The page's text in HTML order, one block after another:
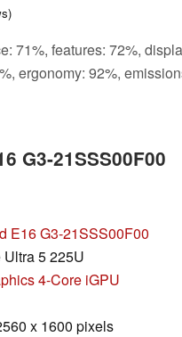
71%, features: 72%,
ergonomy: 92%,
G3-21SSS00F00
E16 G3-21SSS00F00
5 225U
4-Core iGPU
x 1600 pixels